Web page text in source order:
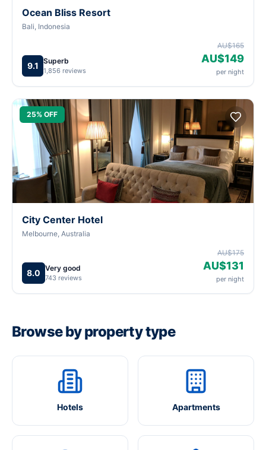
Ocean Bliss Resort
Bali, Indonesia
9.1 Superb
1,856 reviews
AU$165
AU$149
per night
25% OFF
City Center Hotel
Melbourne, Australia
8.0 Very good
743 reviews
AU$175
AU$131
per night
Browse by property type
Hotels Apartments